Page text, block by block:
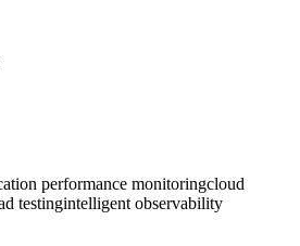
performance monitoringcloud
testingintelligent observability